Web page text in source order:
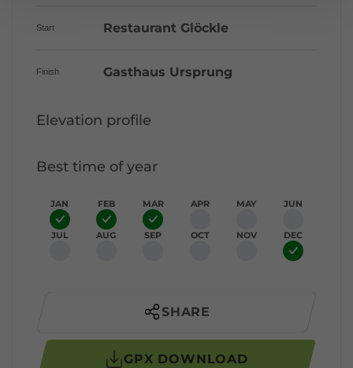
Start Restaurant Glöckle
Finish Gasthaus Ursprung
Elevation profile
Best time of year
JAN FEB MAR APR MAY JUN
JUL AUG SEP OCT NOV DEC
SHARE
GPX DOWNLOAD